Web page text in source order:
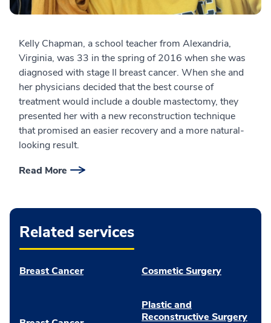
Kelly Chapman, a school teacher from Alexandria,
Virginia, was 33 in the spring of 2016 when she was
diagnosed with stage II breast cancer. When she and
her physicians decided that the best course of
treatment would include a double mastectomy, they
presented her with a new reconstruction technique
that promised an easier recovery and a more natural-
looking result.
Read More
Related services
Breast Cancer Cosmetic Surgery
Plastic and
Reconstructive Surgery